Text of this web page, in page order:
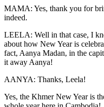
MAMA: Yes, thank you for
indeed.
LEELA: Well in that case, I
about how New Year is
fact, Aanya Madan, in the
it away Aanya!
AANYA: Thanks, Leela!
Yes, the Khmer New Year is